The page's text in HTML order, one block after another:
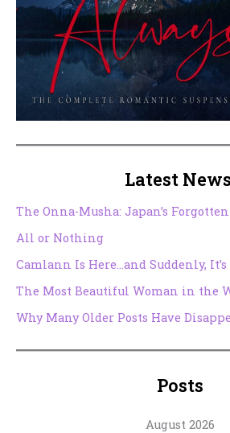
Latest
The Onna-Musha: Japan’s
All or Nothing
Camlann Is Here…and Suddenly,
The Most Beautiful Woman in the
Why Many Older Posts Have
Posts
August 2026